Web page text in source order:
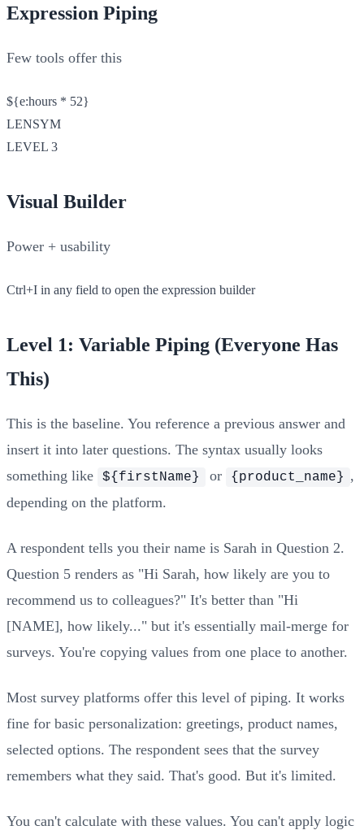
Expression Piping
Few tools offer this
${e:hours * 52}
LENSYM
LEVEL 3
Visual Builder
Power + usability
Ctrl+I in any field to open the expression builder
Level 1: Variable Piping (Everyone Has
This)
This is the baseline. You reference a previous answer and
insert it into later questions. The syntax usually looks
something like
${firstName} or {product_name} ,
depending on the platform.
A respondent tells you their name is Sarah in Question 2.
Question 5 renders as "Hi Sarah, how likely are you to
recommend us to colleagues?" It's better than "Hi
[NAME], how likely..." but it's essentially mail-merge for
surveys. You're copying values from one place to another.
Most survey platforms offer this level of piping. It works
fine for basic personalization: greetings, product names,
selected options. The respondent sees that the survey
remembers what they said. That's good. But it's limited.
You can't calculate with these values. You can't apply logic